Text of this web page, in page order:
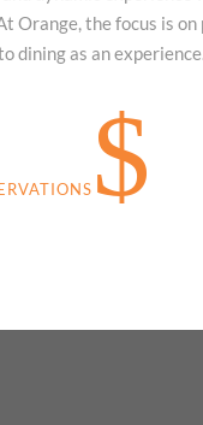
Orange, the focus is
dining as an
$